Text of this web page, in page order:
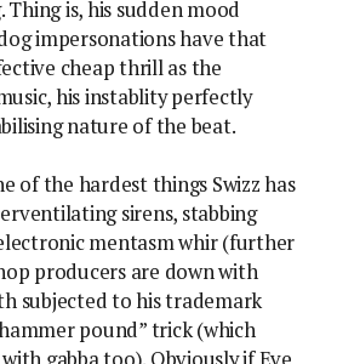
is, his sudden mood
impersonations have that
cheap thrill as the
his instablity perfectly
nature of the beat.
of the hardest things Swizz has
sirens, stabbing
mentasm whir (further
producers are down with
subjected to his trademark
pound” trick (which